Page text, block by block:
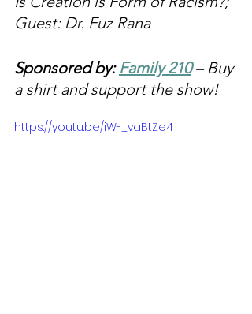
Guest: Dr. Fuz Rana
Sponsored by: Family 210 – Buy
a shirt and support the show!
https://youtu.be/iW-_vaBtZe4